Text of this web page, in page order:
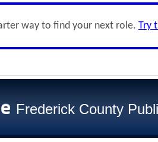
way to find your next role. Try
Frederick County